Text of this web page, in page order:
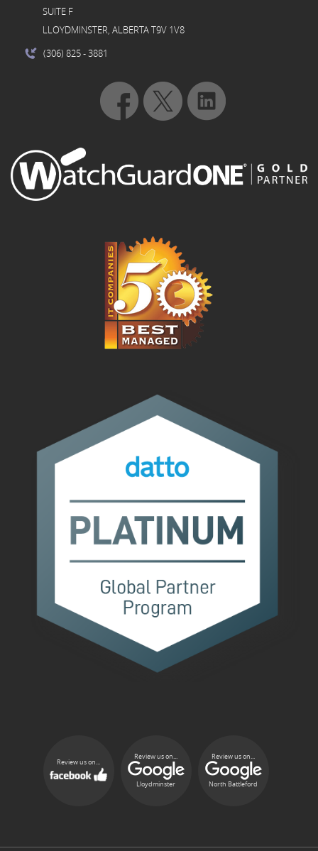
SUITE F
LLOYDMINSTER, ALBERTA T9V 1V8
(306) 825- 3881
Review us on...
Review us on...
Lloydminster
Review us on...
North Battleford